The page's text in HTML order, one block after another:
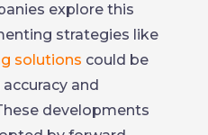
explore this
strategies like
solutions could be
and
developments